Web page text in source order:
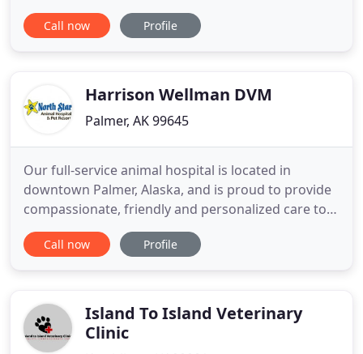
care through professionalism, compassion,
dedication, and integrity. The doctors and staff of
Call now Profile
Harrison Wellman DVM
Palmer, AK 99645
Our full-service animal hospital is located in
downtown Palmer, Alaska, and is proud to provide
compassionate, friendly and personalized care to
pet owners from all over the Matanuska-Susitna
Valley. Our newly opened Pet Resort is located just
well as
Call now Profile
Island To Island Veterinary
Clinic